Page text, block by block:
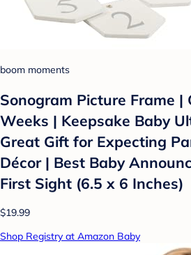
boom moments
Sonogram Picture Frame |
Weeks | Keepsake Baby
Great Gift for Expecting
Décor | Best Baby
First Sight (6.5 x 6 Inches)
$19.99
Shop Registry at Amazon Baby